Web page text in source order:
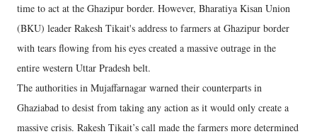
time to act at the Ghazipur border. However, Bharatiya Kisan Union
(BKU) leader Rakesh Tikait's address to farmers at Ghazipur border
with tears flowing from his eyes created a massive outrage in the
entire western Uttar Pradesh belt.
The authorities in Mujaffarnagar warned their counterparts in
Ghaziabad to desist from taking any action as it would only create a
massive crisis. Rakesh Tikait’s call made the farmers more determined